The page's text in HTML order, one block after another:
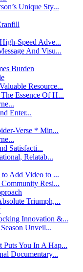
Unique Sty...
Speed Adve...
And Visu...
Burden
Resource...
Essence Of H...
Enter...
Verse * Min...
Satisfacti...
Relatab...
to Add Video to ...
Resi...
Triumph,...
Innovation &...
Unveil...
You In A Hap...
Documentary...